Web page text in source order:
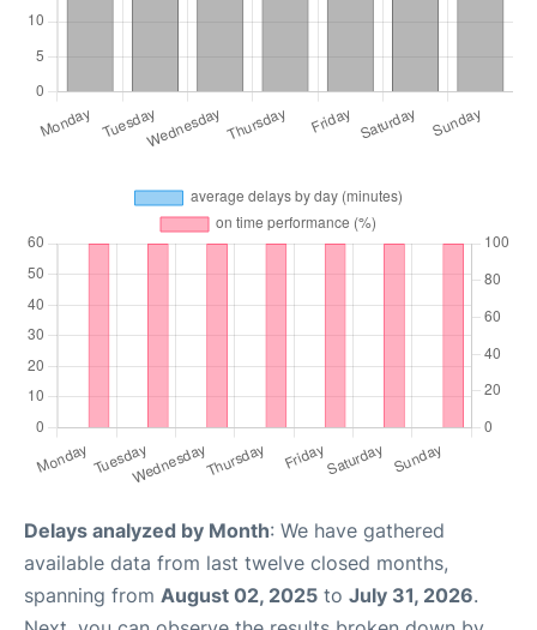
Delays analyzed by Month: We have gathered
available data from last twelve closed months,
spanning from August 02, 2025 to July 31, 2026.